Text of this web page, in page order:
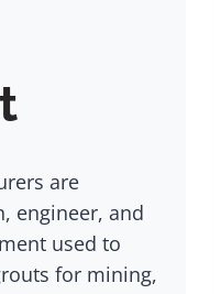
are
engineer, and
used to
for mining,